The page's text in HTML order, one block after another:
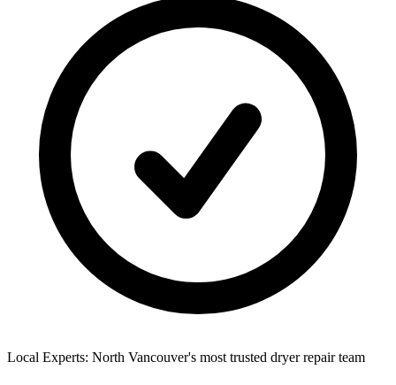
Local Experts: North Vancouver's most trusted dryer repair team